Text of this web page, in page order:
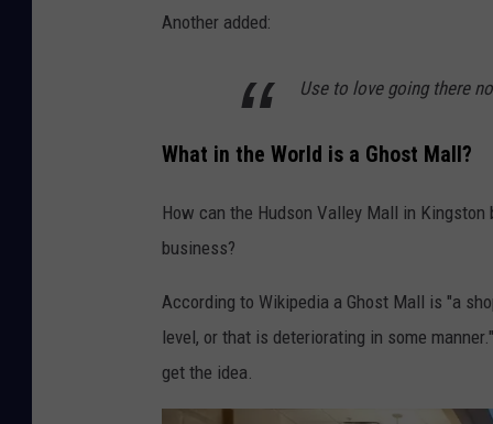
Another added:
Use to love going there
What in the World is a Ghost Mall?
How can the Hudson Valley Mall in
business?
According to Wikipedia a Ghost Mall is "a
level, or that is deteriorating in some
get the idea.